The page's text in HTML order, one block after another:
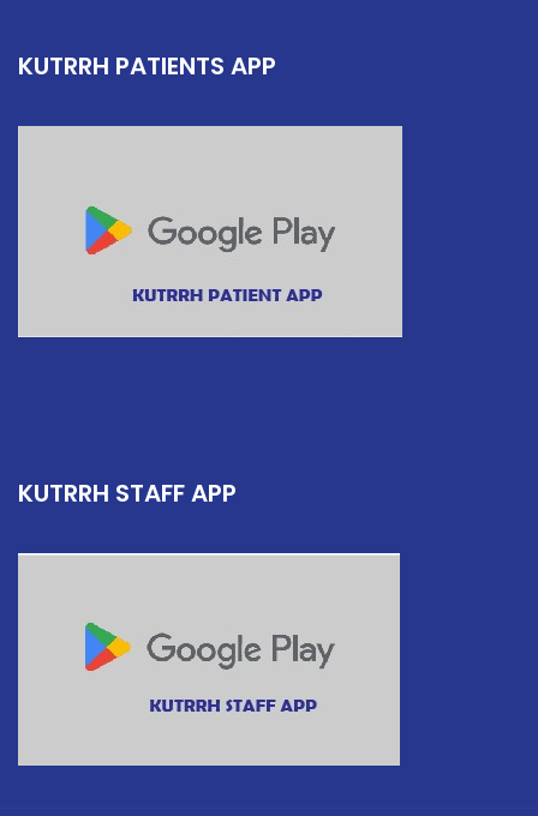
KUTRRH PATIENTS APP
KUTRRH STAFF APP